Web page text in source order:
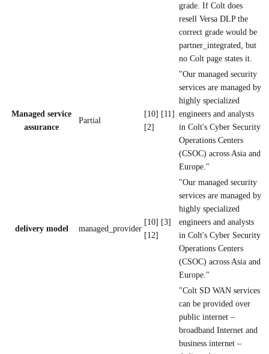
grade. If Colt does
resell Versa DLP the
correct grade would be
partner_integrated, but
no Colt page states it.
Managed service
assurance
Partial
[10] [11]
[2]
"Our managed security
services are managed by
highly specialized
engineers and analysts
in Colt's Cyber Security
Operations Centers
(CSOC) across Asia and
Europe."
delivery model managed_provider
[10] [3]
[12]
"Our managed security
services are managed by
highly specialized
engineers and analysts
in Colt's Cyber Security
Operations Centers
(CSOC) across Asia and
Europe."
"Colt SD WAN services
can be provided over
public internet –
broadband Internet and
business internet –